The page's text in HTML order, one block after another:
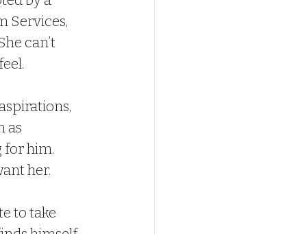
Services,
can’t
as
for him.
her.
to take